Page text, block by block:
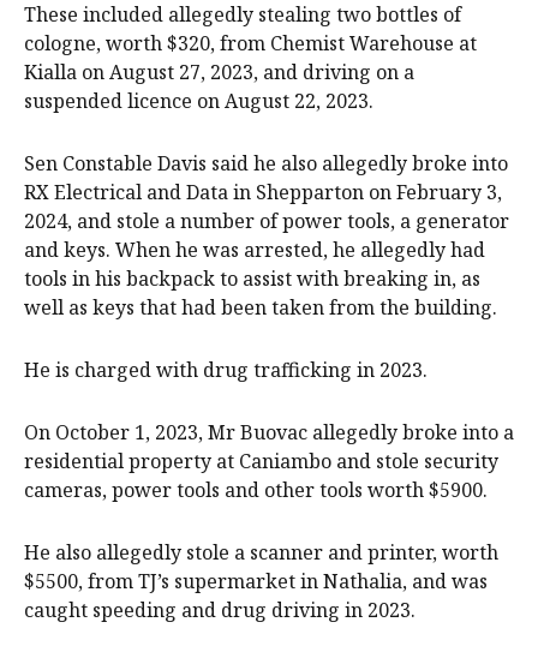
These included allegedly stealing two bottles of
cologne, worth $320, from Chemist Warehouse at
Kialla on August 27, 2023, and driving on a
suspended licence on August 22, 2023.
Sen Constable Davis said he also allegedly broke into
RX Electrical and Data in Shepparton on February 3,
2024, and stole a number of power tools, a generator
and keys. When he was arrested, he allegedly had
tools in his backpack to assist with breaking in, as
well as keys that had been taken from the building.
He is charged with drug trafficking in 2023.
On October 1, 2023, Mr Buovac allegedly broke into a
residential property at Caniambo and stole security
cameras, power tools and other tools worth $5900.
He also allegedly stole a scanner and printer, worth
$5500, from TJ’s supermarket in Nathalia, and was
caught speeding and drug driving in 2023.